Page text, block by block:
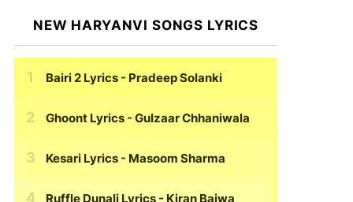
NEW HARYANVI SONGS LYRICS
Bairi 2 Lyrics - Pradeep Solanki
Ghoont Lyrics - Gulzaar Chhaniwala
Kesari Lyrics - Masoom Sharma
Ruffle Dunali Lyrics - Kiran Bajwa